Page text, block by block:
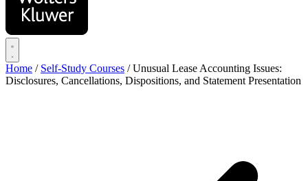
Home / Self-Study Courses / Unusual Lease Accounting Issues:
Disclosures, Cancellations, Dispositions, and Statement Presentation